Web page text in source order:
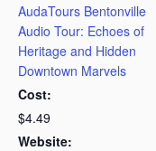
AudaTours Bentonville
Audio Tour: Echoes of
Heritage and Hidden
Downtown Marvels
Cost:
$4.49
Website: